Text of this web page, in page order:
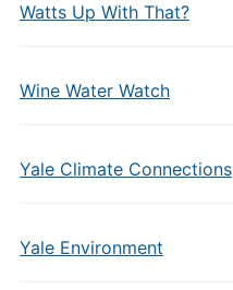
Watts Up With That?
Wine Water Watch
Yale Climate Connections
Yale Environment